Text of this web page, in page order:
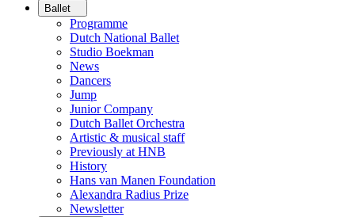
Ballet
Programme
Dutch National Ballet
Studio Boekman
News
Dancers
Jump
Junior Company
Dutch Ballet Orchestra
Artistic & musical staff
Previously at HNB
History
Hans van Manen Foundation
Alexandra Radius Prize
Newsletter